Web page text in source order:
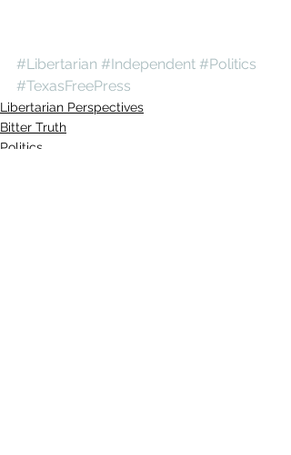
#Libertarian #Independent #Politics
#TexasFreePress
Libertarian Perspectives
Bitter Truth
Politics